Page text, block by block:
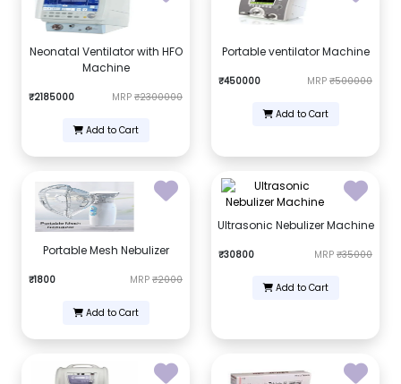
Neonatal Ventilator with HFO
Machine
₹2185000 MRP ₹2300000
Add to Cart
Portable ventilator Machine
₹450000 MRP ₹500000
Add to Cart
Portable Mesh Nebulizer
₹1800 MRP ₹2000
Add to Cart
Ultrasonic Nebulizer Machine
₹30800 MRP ₹35000
Add to Cart